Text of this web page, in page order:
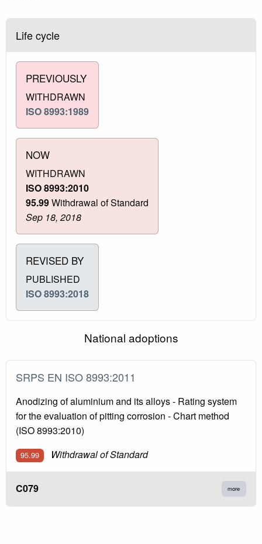
Life cycle
PREVIOUSLY
WITHDRAWN
ISO 8993:1989
NOW
WITHDRAWN
ISO 8993:2010
95.99Withdrawal of Standard
Sep 18, 2018
REVISED BY
PUBLISHED
ISO 8993:2018
National adoptions
SRPS EN ISO 8993:2011
Anodizing of aluminium and its alloys - Rating system
for the evaluation of pitting corrosion - Chart method
(ISO 8993:2010)
95.99 Withdrawal of Standard
C079 more